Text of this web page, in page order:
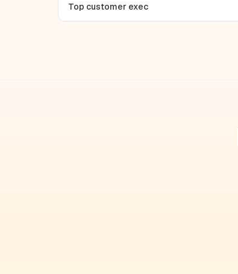
Top customer exec